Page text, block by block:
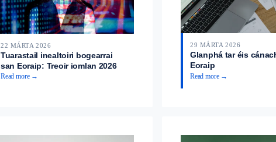
22 MÁRTA 2026
Tuarastail inealtoiri bogearrai
san Eoraip: Treoir iomlan 2026
Read more →
29 MÁRTA 2026
Glanphá tar éis
Eoraip
Read more →